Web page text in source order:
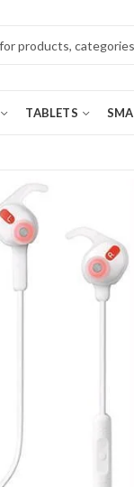
TABLETS